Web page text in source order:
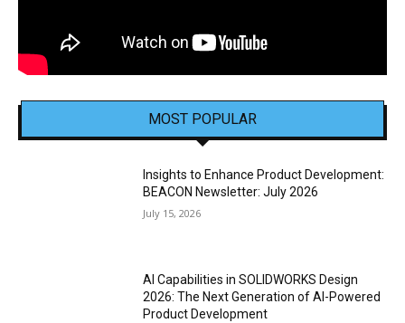
MOST POPULAR
Insights to Enhance Product Development:
BEACON Newsletter: July 2026
July 15, 2026
AI Capabilities in SOLIDWORKS Design
2026: The Next Generation of AI-Powered
Product Development